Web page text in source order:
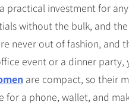
practical investment for
without the bulk, and
never out of fashion, and
event or a dinner party,
are compact, so their
for a phone, wallet, and